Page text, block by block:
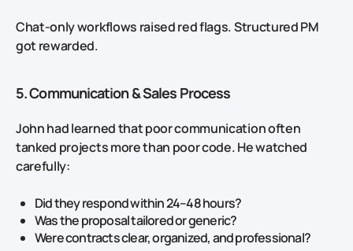
Chat‑only workflows raised red flags. Structured PM
got rewarded.
5. Communication & Sales Process
John had learned that poor communication often
tanked projects more than poor code. He watched
carefully:
Did they respond within 24–48 hours?
Was the proposal tailored or generic?
Were contracts clear, organized, and professional?